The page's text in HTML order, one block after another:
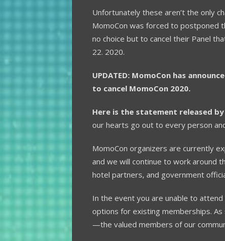
Unfortunately these aren’t the only
MomoCon was forced to postponed
no choice but to cancel their Panel
22. 2020.
UPDATED: MomoCon has
to cancel MomoCon 2020.
Here is the statement released by
our hearts go out to every person
MomoCon organizers are currently
and we will continue to work around
hotel partners, and government
In the event you are unable to
options for existing memberships.
—the valued members of our